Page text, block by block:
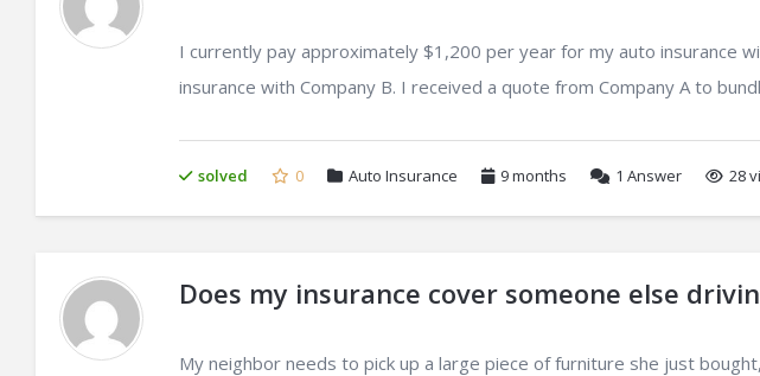
I currently pay approximately $1,200 per year for my auto insurance
insurance with Company B. I received a quote from Company A to
solved 0 Auto Insurance 9 months 1 Answer 28
Does my insurance cover someone else
My neighbor needs to pick up a large piece of furniture she just